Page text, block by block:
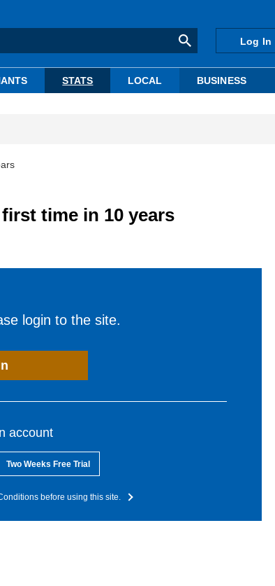
Log In
STATS LOCAL BUSINESS
time in 10 years
login to the site.
account
Two Weeks Free Trial
before using this site.